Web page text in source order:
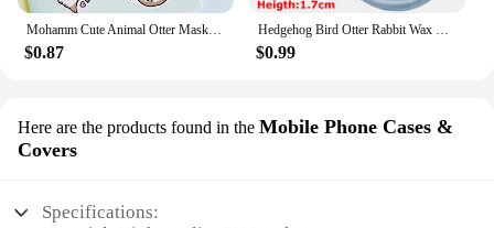
Mohamm Cute Animal Otter Masking Stickers Scrapbooking Diary Japanese Stationery Paper Deco School Supplies
$0.87
Hedgehog Bird Otter Rabbit Wax Seal Stamps Dandelion Lily Sealing Wax Stampers DIY Holiday Wedding Envelope Invitation Card
$0.99
Here are the products found in the Mobile Phone Cases &
Covers
Specifications: